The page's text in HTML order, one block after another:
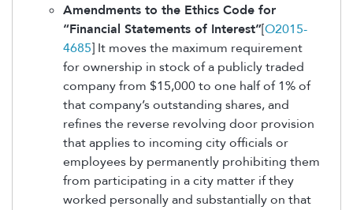
Amendments to the Ethics Code for
“Financial Statements of Interest”[O2015-
4685] It moves the maximum requirement
for ownership in stock of a publicly traded
company from $15,000 to one half of 1% of
that company’s outstanding shares, and
refines the reverse revolving door provision
that applies to incoming city officials or
employees by permanently prohibiting them
from participating in a city matter if they
worked personally and substantially on that